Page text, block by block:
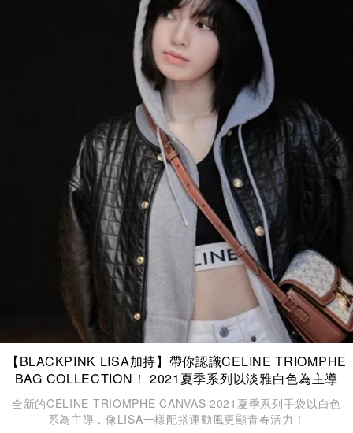
【BLACKPINK LISA加持】帶你認識CELINE TRIOMPHE
BAG COLLECTION！ 2021夏季系列以淡雅白色為主導
全新的CELINE TRIOMPHE CANVAS 2021夏季系列手袋以白色
系為主導，像LISA一樣配搭運動風更顯青春活力！